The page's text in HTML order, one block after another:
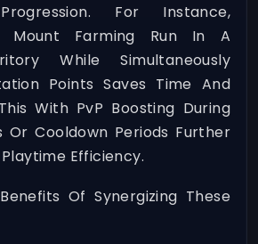
For Instance,
Mount Farming Run In A
While Simultaneously
Points Saves Time And
With PvP Boosting During
Or Cooldown Periods Further
Efficiency.
Of Synergizing These